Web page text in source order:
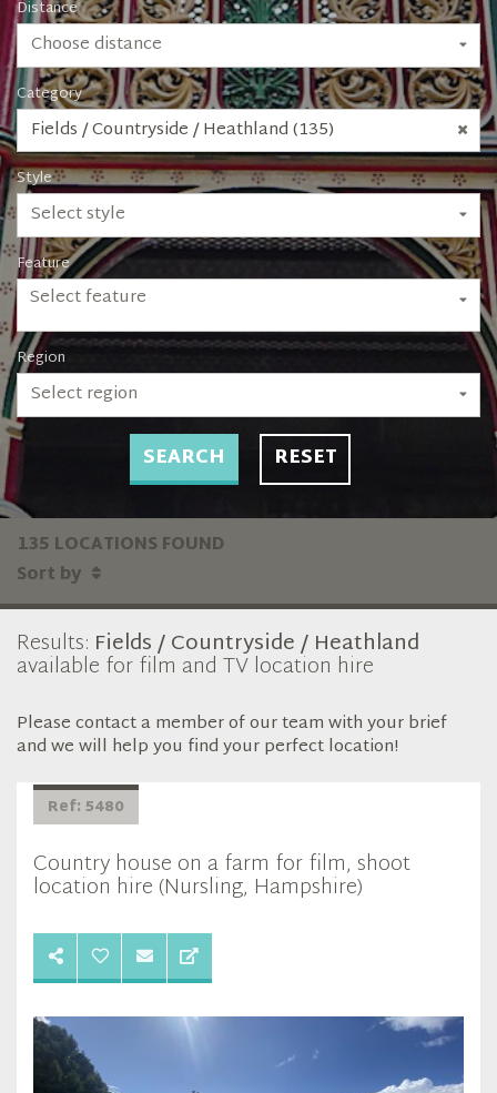
Distance
Choose distance
Category
Fields / Countryside / Heathland (135)
Style
Select style
Feature
Select feature
Region
Select region
SEARCH RESET
135 LOCATIONS FOUND
Sort by
Results: Fields / Countryside / Heathland
available for film and TV location hire
Please contact a member of our team with your brief
and we will help you find your perfect location!
Ref: 5480
Country house on a farm for film, shoot
location hire (Nursling, Hampshire)